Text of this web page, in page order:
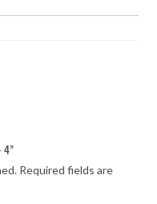
4”
Required fields are